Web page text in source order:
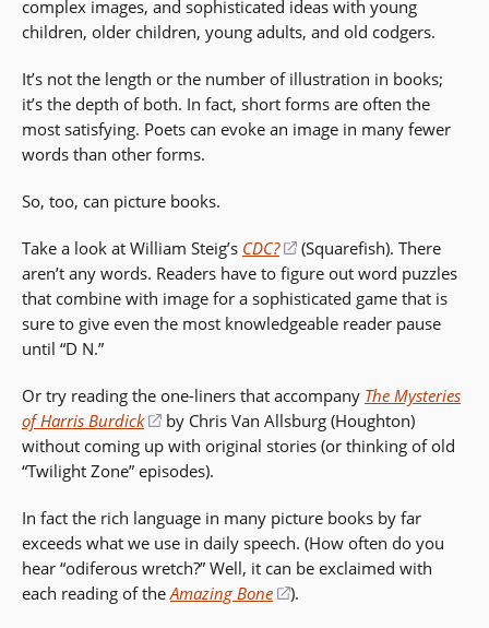
complex images, and sophisticated ideas with young
children, older children, young adults, and old codgers.
It’s not the length or the number of illustration in books;
it’s the depth of both. In fact, short forms are often the
most satisfying. Poets can evoke an image in many fewer
words than other forms.
So, too, can picture books.
Take a look at William Steig’s CDC?
(opens
in
a
new
(Squarefish). There
aren’t any words. Readers have to figure out word puzzles
that combine with image for a sophisticated game that is
sure to give even the most knowledgeable reader pause
until “D N.”
Or try reading the one-liners that accompany The Mysteries
of Harris Burdick
(opens
in
a
window)
by Chris Van Allsburg (Houghton)
without coming up with original stories (or thinking of old
“Twilight Zone” episodes).
In fact the rich language in many picture books by far
exceeds what we use in daily speech. (How often do you
hear “odiferous wretch?” Well, it can be exclaimed with
each reading of theAmazing Bone
(opens
).